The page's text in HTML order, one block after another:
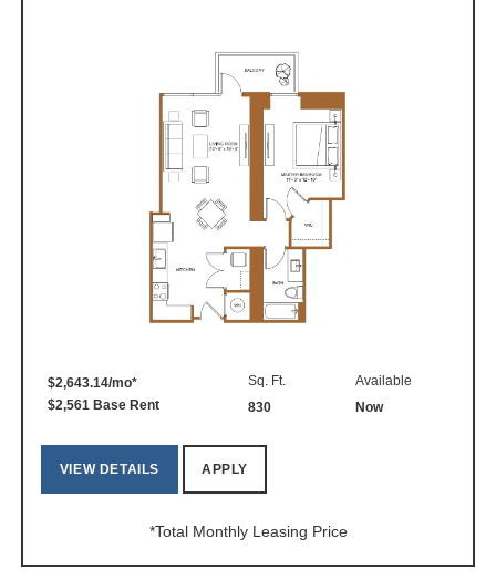
$2,643.14/mo*
$2,561 Base Rent
Sq. Ft.
830
Available
Now
VIEW DETAILS APPLY
*Total Monthly Leasing Price